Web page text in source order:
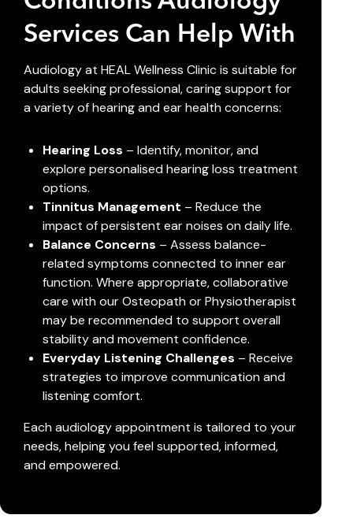
Services Can Help With
Audiology at HEAL Wellness Clinic is suitable for
adults seeking professional, caring support for
a variety of hearing and ear health concerns:
Hearing Loss – Identify, monitor, and
explore personalised hearing loss treatment
options.
Tinnitus Management – Reduce the
impact of persistent ear noises on daily life.
Balance Concerns – Assess balance-
related symptoms connected to inner ear
function. Where appropriate, collaborative
care with ourOsteopathorPhysiotherapist
may be recommended to support overall
stability and movement confidence.
Everyday Listening Challenges – Receive
strategies to improve communication and
listening comfort.
Each audiology appointment is tailored to your
needs, helping you feel supported, informed,
and empowered.